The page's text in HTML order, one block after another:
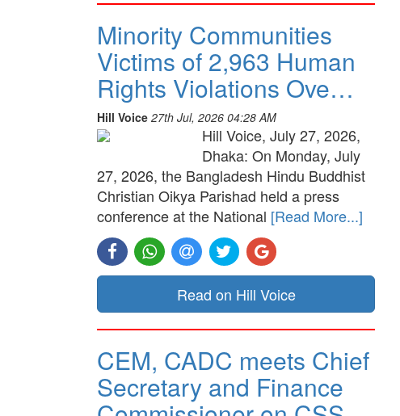
Minority Communities
Victims of 2,963 Human
Rights Violations Ove…
Hill Voice 27th Jul, 2026 04:28 AM
Hill Voice, July 27, 2026,
Dhaka: On Monday, July
27, 2026, the Bangladesh Hindu Buddhist
Christian Oikya Parishad held a press
conference at the National [Read More...]
Read on Hill Voice
CEM, CADC meets Chief
Secretary and Finance